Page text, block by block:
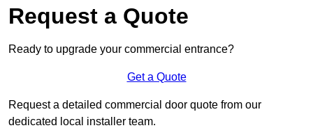
Request a Quote
Ready to upgrade your commercial entrance?
Get a Quote
Request a detailed commercial door quote from our
dedicated local installer team.